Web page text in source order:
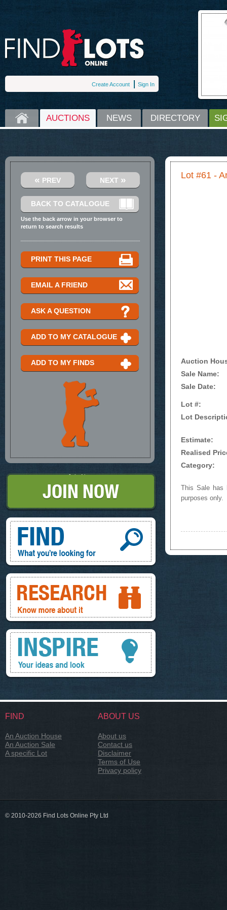
Create Account Sign In
HOME AUCTIONS NEWS DIRECTORY
Lot #61 -
Auction
Sale Name:
Sale Date:
Lot #:
Lot
Estimate:
Realised
Category:
This Sale has
purposes only.
« PREV NEXT »
BACK TO CATALOGUE
Use the back arrow in your browser to
return to search results
PRINT THIS PAGE
EMAIL A FRIEND
ASK A QUESTION
ADD TO MY CATALOGUE
ADD TO MY FINDS
Join Now
Find, What you're looking for
Research, know more about it
Inspire, your ideas and look
FIND
An Auction House
An Auction Sale
A specific Lot
ABOUT US
About us
Contact us
Disclaimer
Terms of Use
Privacy policy
© 2010-2026 Find Lots Online Pty Ltd